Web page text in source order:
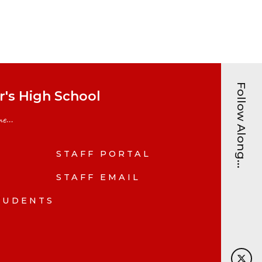
High School
STAFF PORTAL
STAFF EMAIL
Follow Along...